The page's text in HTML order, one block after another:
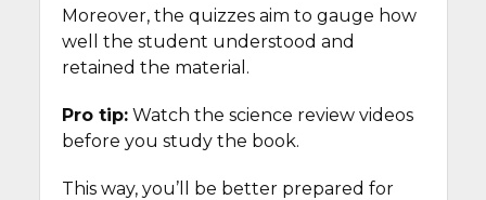
Moreover, the quizzes aim to gauge how
well the student understood and
retained the material.
Pro tip:Watch the science review videos
before you study the book.
This way, you’ll be better prepared for